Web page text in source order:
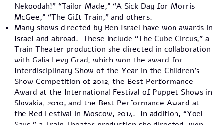
Nekoodah!” “Tailor Made,” “A Sick Day for Morris
McGee,” “The Gift Train,” and others.
Many shows directed by Ben Israel have won awards in
Israel and abroad. These include “The Cube Circus,” a
Train Theater production she directed in collaboration
with Galia Levy Grad, which won the award for
Interdisciplinary Show of the Year in the Children’s
Show Competition of 2012, the Best Performance
Award at the International Festival of Puppet Shows in
Slovakia, 2010, and the Best Performance Award at
the Red Festival in Moscow, 2014. In addition, “Yoel